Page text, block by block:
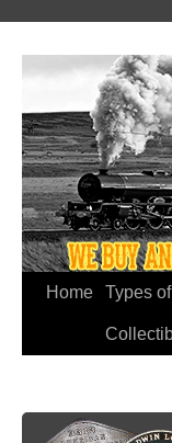
Home Types of